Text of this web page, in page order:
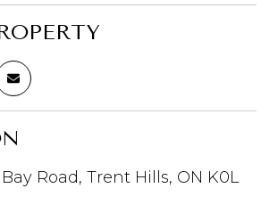
Road, Trent Hills, ON K0L